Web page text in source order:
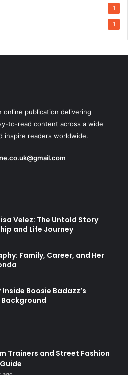
1
1
online publication delivering
to-read content across a wide
inspire readers worldwide.
Velez: The Untold Story
and Life Journey
Family, Career, and Her
Boosie Badazz’s
Trainers and Street Fashion